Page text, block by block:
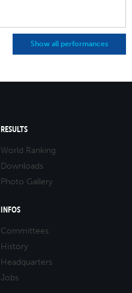
Show all performances
RESULTS
World Ranking
Downloads
Photo Gallery
INFOS
Committees
History
Headquarters
Jobs